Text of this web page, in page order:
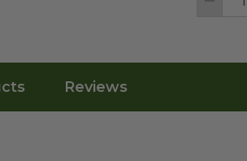
Reviews